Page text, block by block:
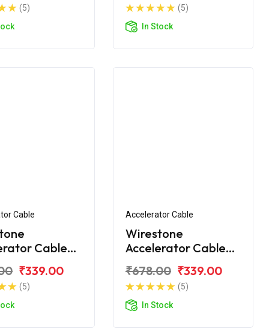
(5)
(5)
In Stock
Cable
Cable
₹339.00
(5)
Accelerator Cable
Wirestone
Accelerator Cable
₹678.00 ₹339.00
(5)
In Stock